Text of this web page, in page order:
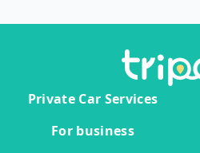
Private Car Services
For business